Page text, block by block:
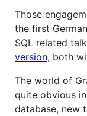
Those
the first
SQL related
version, both
The world of
quite obvious
database, new